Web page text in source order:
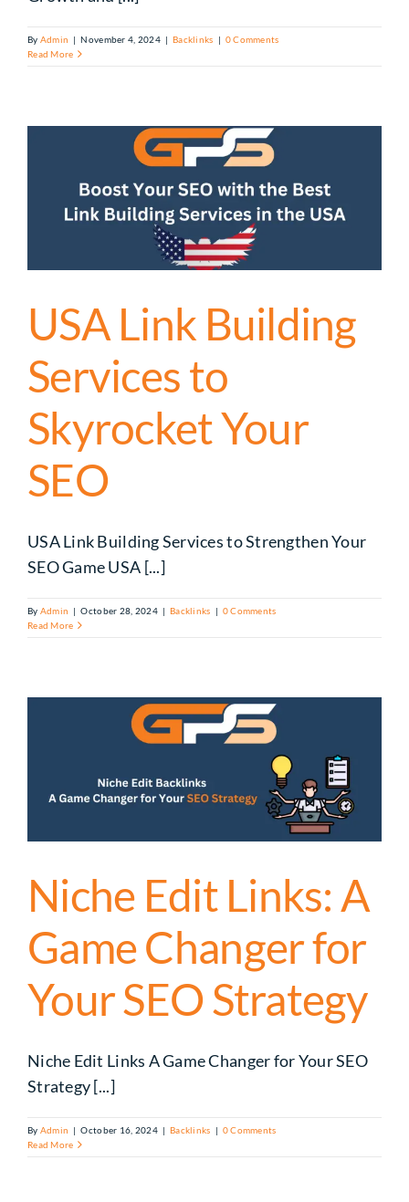
By Admin | November 4, 2024 | Backlinks | 0 Comments
Read More
USA Link Building
Services to
Skyrocket Your
SEO
USA Link Building Services to Strengthen Your
SEO Game USA [...]
By Admin | October 28, 2024 | Backlinks | 0 Comments
Read More
Niche Edit Links: A
Game Changer for
Your SEO Strategy
Niche Edit Links A Game Changer for Your SEO
Strategy [...]
By Admin | October 16, 2024 | Backlinks | 0 Comments
Read More